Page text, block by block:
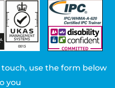
use the form below
you